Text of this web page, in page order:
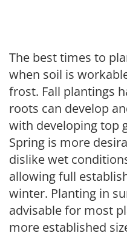
The best times to
when soil is
frost. Fall plantings
roots can develop
with developing top
Spring is more
dislike wet
allowing full
winter. Planting in
advisable for most
more established